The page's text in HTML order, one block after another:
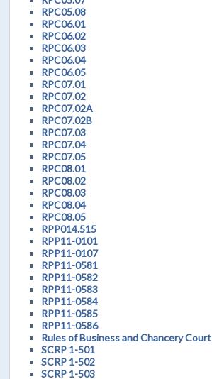
RPC05.08
RPC06.01
RPC06.02
RPC06.03
RPC06.04
RPC06.05
RPC07.01
RPC07.02
RPC07.02A
RPC07.02B
RPC07.03
RPC07.04
RPC07.05
RPC08.01
RPC08.02
RPC08.03
RPC08.04
RPC08.05
RPP014.515
RPP11-0101
RPP11-0107
RPP11-0581
RPP11-0582
RPP11-0583
RPP11-0584
RPP11-0585
RPP11-0586
Rules of Business and Chancery Court
SCRP 1-501
SCRP 1-502
SCRP 1-503